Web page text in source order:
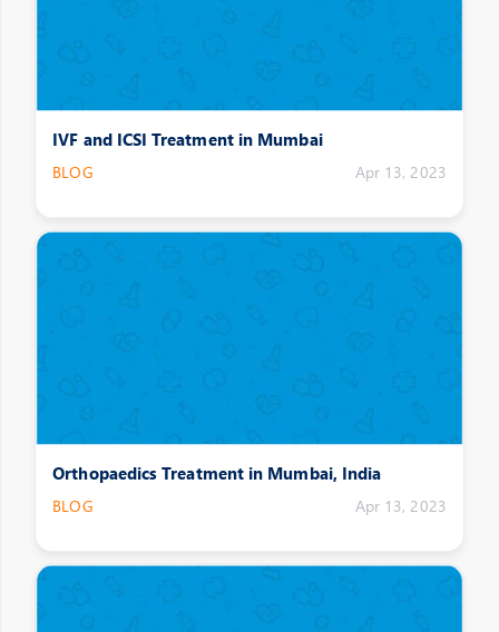
IVF and ICSI Treatment in Mumbai
BLOG Apr 13, 2023
Orthopaedics Treatment in Mumbai, India
BLOG Apr 13, 2023